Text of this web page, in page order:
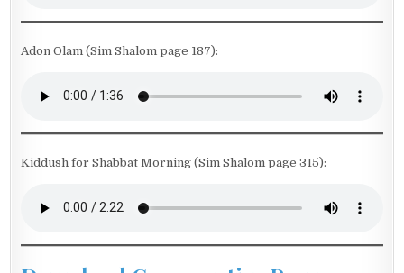
Adon Olam (Sim Shalom page 187):
Kiddush for Shabbat Morning (Sim Shalom page 315):